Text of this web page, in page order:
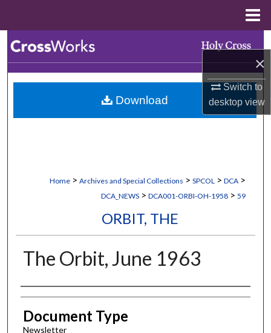
×
Switch to
desktopview
Browse Collections
My Account
Home > Archives and Special Collections > SPCOL > DCA >
DCA_NEWS > DCA001-ORBI-OH-1958 > 59
ORBIT, THE
The Orbit, June 1963
Authors
Document Type
Newsletter
Download